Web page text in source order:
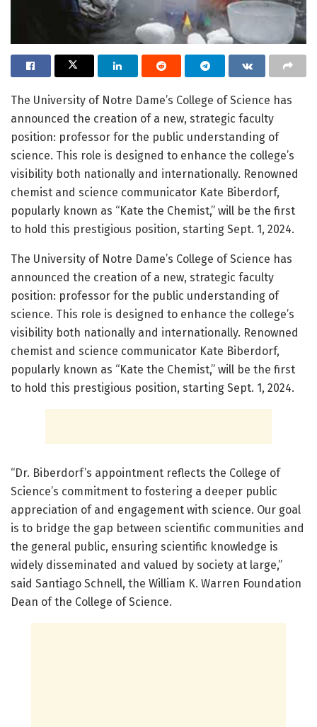
The University of Notre Dame’s College of Science has
announced the creation of a new, strategic faculty
position: professor for the public understanding of
science. This role is designed to enhance the college’s
visibility both nationally and internationally. Renowned
chemist and science communicator Kate Biberdorf,
popularly known as “Kate the Chemist,” will be the first
to hold this prestigious position, starting Sept. 1, 2024.
The University of Notre Dame’s College of Science has
announced the creation of a new, strategic faculty
position: professor for the public understanding of
science. This role is designed to enhance the college’s
visibility both nationally and internationally. Renowned
chemist and science communicator Kate Biberdorf,
popularly known as “Kate the Chemist,” will be the first
to hold this prestigious position, starting Sept. 1, 2024.
“Dr. Biberdorf’s appointment reflects the College of
Science’s commitment to fostering a deeper public
appreciation of and engagement with science. Our goal
is to bridge the gap between scientific communities and
the general public, ensuring scientific knowledge is
widely disseminated and valued by society at large,”
said Santiago Schnell, the William K. Warren Foundation
Dean of the College of Science.